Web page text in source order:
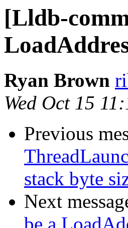
[Lldb-
Ryan Brown
Wed Oct 15
Previous
stack byte
Next